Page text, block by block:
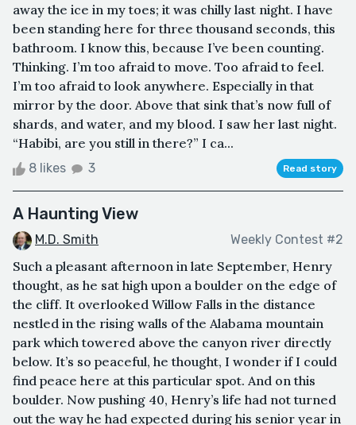
away the ice in my toes; it was chilly last night. I have
been standing here for three thousand seconds, this
bathroom. I know this, because I’ve been counting.
Thinking. I’m too afraid to move. Too afraid to feel.
I’m too afraid to look anywhere. Especially in that
mirror by the door. Above that sink that’s now full of
shards, and water, and my blood. I saw her last night.
“Habibi, are you still in there?” I ca...
8 likes 3 Read story
A Haunting View
M.D. Smith Weekly Contest #2
Such a pleasant afternoon in late September, Henry
thought, as he sat high upon a boulder on the edge of
the cliff. It overlooked Willow Falls in the distance
nestled in the rising walls of the Alabama mountain
park which towered above the canyon river directly
below. It’s so peaceful, he thought, I wonder if I could
find peace here at this particular spot. And on this
boulder. Now pushing 40, Henry’s life had not turned
out the way he had expected during his senior year in